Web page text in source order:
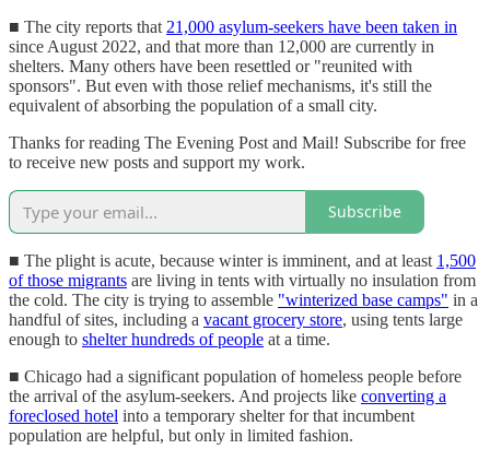
■ The city reports that 21,000 asylum-seekers have been taken in
since August 2022, and that more than 12,000 are currently in
shelters. Many others have been resettled or "reunited with
sponsors". But even with those relief mechanisms, it's still the
equivalent of absorbing the population of a small city.
Thanks for reading The Evening Post and Mail! Subscribe for free
to receive new posts and support my work.
Subscribe
■ The plight is acute, because winter is imminent, and at least 1,500
of those migrants are living in tents with virtually no insulation from
the cold. The city is trying to assemble "winterized base camps" in a
handful of sites, including a vacant grocery store, using tents large
enough to shelter hundreds of people at a time.
■ Chicago had a significant population of homeless people before
the arrival of the asylum-seekers. And projects like converting a
foreclosed hotel into a temporary shelter for that incumbent
population are helpful, but only in limited fashion.